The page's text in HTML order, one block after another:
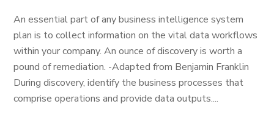
An essential part of any business intelligence system
plan is to collect information on the vital data workflows
within your company. An ounce of discovery is worth a
pound of remediation. -Adapted from Benjamin Franklin
During discovery, identify the business processes that
comprise operations and provide data outputs....